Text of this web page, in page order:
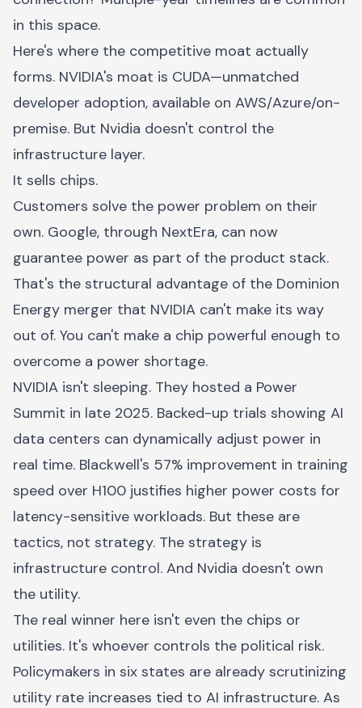
in this space.
Here's where the competitive moat actually
forms. NVIDIA's moat is CUDA—unmatched
developer adoption, available on AWS/Azure/on-
premise. But Nvidia doesn't control the
infrastructure layer.
It sells chips.
Customers solve the power problem on their
own. Google, through NextEra, can now
guarantee power as part of the product stack.
That's the structural advantage of the Dominion
Energy merger that NVIDIA can't make its way
out of. You can't make a chip powerful enough to
overcome a power shortage.
NVIDIA isn't sleeping. They hosted a Power
Summit in late 2025. Backed-up trials showing AI
data centers can dynamically adjust power in
real time. Blackwell's 57% improvement in training
speed over H100 justifies higher power costs for
latency-sensitive workloads. But these are
tactics, not strategy. The strategy is
infrastructure control. And Nvidia doesn't own
the utility.
The real winner here isn't even the chips or
utilities. It's whoever controls the political risk.
Policymakers in six states are already scrutinizing
utility rate increases tied to AI infrastructure. As